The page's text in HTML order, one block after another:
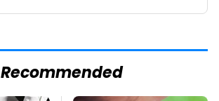
Recommended